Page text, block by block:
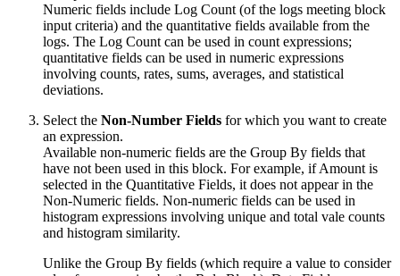
Numeric fields include Log Count (of the logs meeting block
input criteria) and the quantitative fields available from the
logs. The Log Count can be used in count expressions;
quantitative fields can be used in numeric expressions
involving counts, rates, sums, averages, and statistical
deviations.
Select the Non-Number Fields for which you want to create
an expression.
Available non-numeric fields are the Group By fields that
have not been used in this block. For example, if Amount is
selected in the Quantitative Fields, it does not appear in the
Non-Numeric fields. Non-numeric fields can be used in
histogram expressions involving unique and total vale counts
and histogram similarity.
Unlike the Group By fields (which require a value to consider